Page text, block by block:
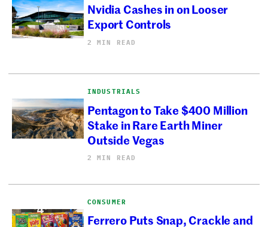
Nvidia Cashes in on Looser
Export Controls
2 MIN READ
INDUSTRIALS
Pentagon to Take $400 Million
Stake in Rare Earth Miner
Outside Vegas
2 MIN READ
CONSUMER
Ferrero Puts Snap, Crackle and